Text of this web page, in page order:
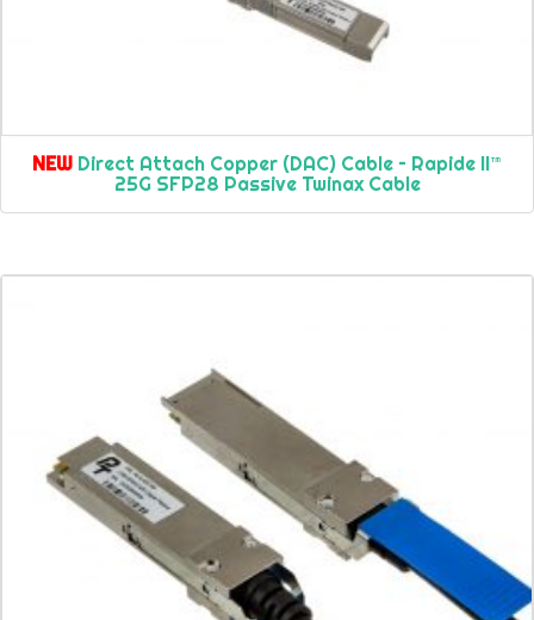
NEW Direct Attach Copper (DAC) Cable – Rapide II™
25G SFP28 Passive Twinax Cable